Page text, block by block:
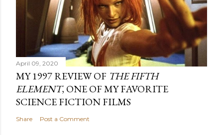
April 09, 2020
MY 1997 REVIEW OF THE FIFTH
ELEMENT, ONE OF MY FAVORITE
SCIENCE FICTION FILMS
Share Post a Comment